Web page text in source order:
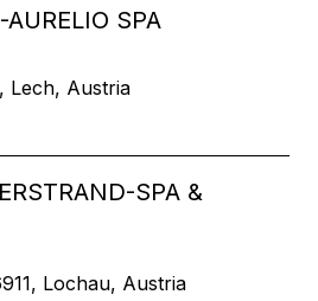
AURELIO SPA
Lech, Austria
SPA &
Lochau, Austria